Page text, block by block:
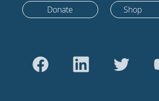
Donate Shop